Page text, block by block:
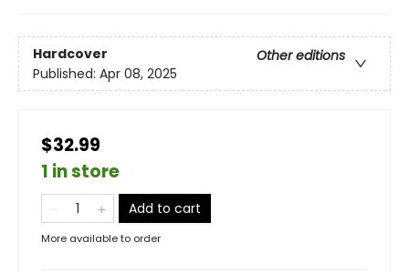
Hardcover
Other editions
Published: Apr 08, 2025
$32.99
1 in store
Add to cart
More available to order